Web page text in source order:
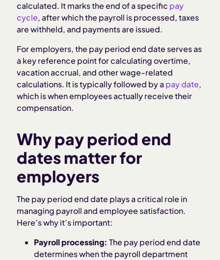
How to keep pay periods compliant
Pay period end date mistakes to avoid
How Homebase helps manage your pay periods
Related articles
calculated. It marks the end of a specific pay
cycle, after which the payroll is processed, taxes
are withheld, and payments are issued.
For employers, the pay period end date serves as
a key reference point for calculating overtime,
vacation accrual, and other wage-related
calculations. It is typically followed by a pay date,
which is when employees actually receive their
compensation.
Why pay period end
dates matter for
employers
The pay period end date plays a critical role in
managing payroll and employee satisfaction.
Here’s why it’s important:
Payroll processing: The pay period end date
determines when the payroll department